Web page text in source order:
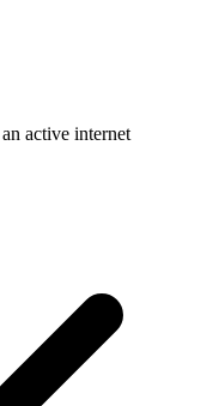
active internet